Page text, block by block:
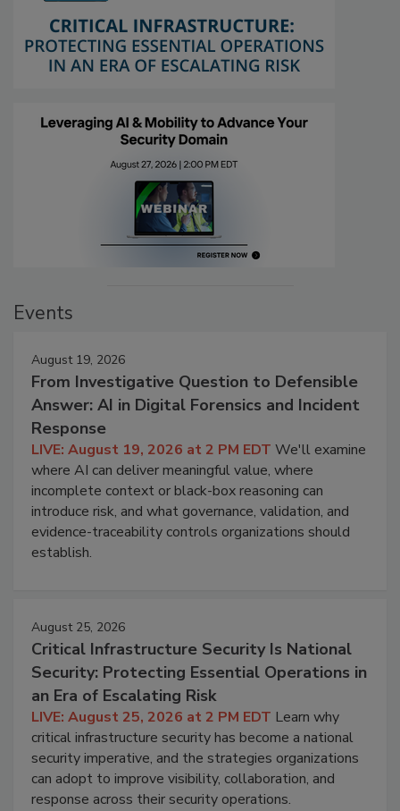
Events
August 19, 2026
From Investigative Question to Defensible
Answer: AI in Digital Forensics and Incident
Response
LIVE: August 19, 2026 at 2 PM EDT We'll examine
where AI can deliver meaningful value, where
incomplete context or black-box reasoning can
introduce risk, and what governance, validation, and
evidence-traceability controls organizations should
establish.
August 25, 2026
Critical Infrastructure Security Is National
Security: Protecting Essential Operations in
an Era of Escalating Risk
LIVE: August 25, 2026 at 2 PM EDT Learn why
critical infrastructure security has become a national
security imperative, and the strategies organizations
can adopt to improve visibility, collaboration, and
response across their security operations.